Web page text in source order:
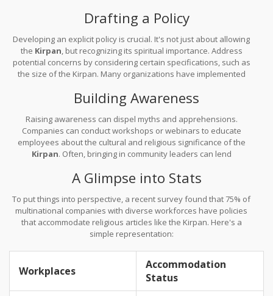
and comfortable.
Drafting a Policy
Developing an explicit policy is crucial. It's not just about allowing
the Kirpan, but recognizing its spiritual importance. Address
potential concerns by considering certain specifications, such as
the size of the Kirpan. Many organizations have implemented
safety and tradition.
Building Awareness
Raising awareness can dispel myths and apprehensions.
Companies can conduct workshops or webinars to educate
employees about the cultural and religious significance of the
Kirpan. Often, bringing in community leaders can lend
A Glimpse into Stats
To put things into perspective, a recent survey found that 75% of
multinational companies with diverse workforces have policies
that accommodate religious articles like the Kirpan. Here's a
simple representation:
Workplaces
Accommodation
Status